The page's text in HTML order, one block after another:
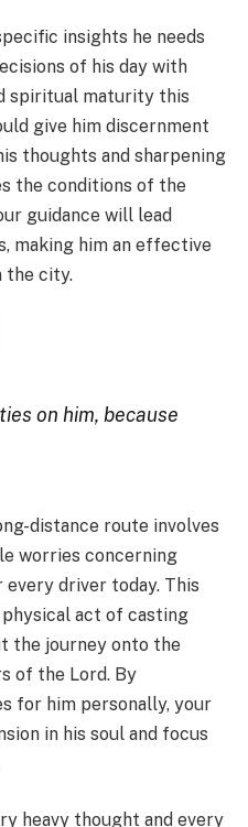
insights he needs
of his day with
spiritual maturity this
give him discernment
thoughts and sharpening
the conditions of the
guidance will lead
making him an effective
the city.
on him, because
distance route involves
worries concerning
driver today. This
act of casting
the journey onto the
of the Lord. By
for him personally, your
in his soul and focus
heavy thought and every